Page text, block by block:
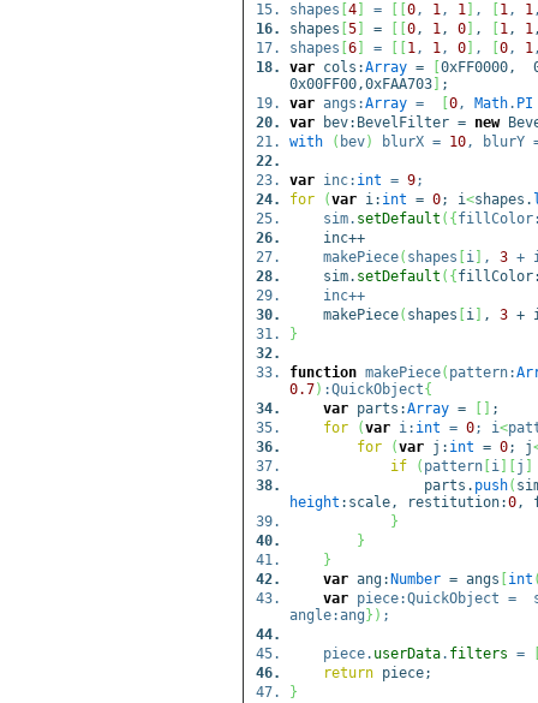
shapes 4 = 0, 1, 1 , 1, 1
shapes 5 = 0, 1, 0 , 1, 1
shapes 6 = 1, 1, 0 , 0, 1
var cols:Array =
0xFF0000,
0x00FF00,0xFAA703
;
var angs:Array = 0, Math. PI
var bev:BevelFilter = new
with
( bev) blurX = 10, blurY
var inc: int = 9;
for
(var i: int = 0; i<shapes.
sim. setDefault ( {
inc++
makePiece( shapes i , 3 +
sim. setDefault ( {
inc++
makePiece( shapes i , 3 +
}
function makePiece( pattern:
0.7) :QuickObject{
var parts:Array =
;
for
(var i: int = 0; i<
for
(var j: int = 0; j
if
( pattern i j
parts. push(
height :scale, restitution:0,
}
}
}
var ang: Number = angs int
var piece:QuickObject =
angle:ang } ) ;
piece. userData. filters =
return piece;
}